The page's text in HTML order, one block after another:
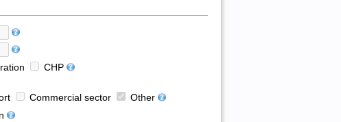
CHP
Commercial sector
Other